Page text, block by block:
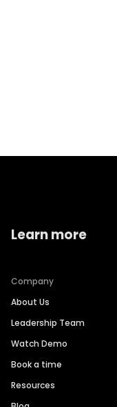
Learn more
Company
About Us
Leadership Team
Watch Demo
Book a time
Resources